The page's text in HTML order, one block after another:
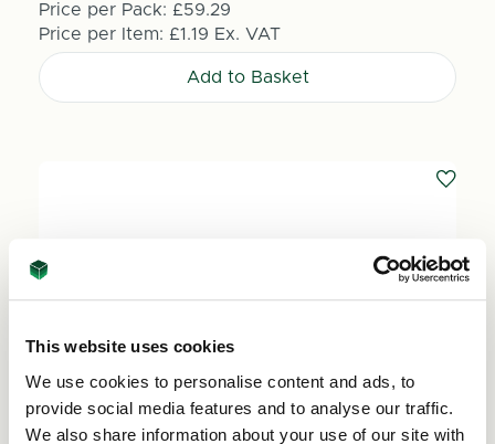
This website uses cookies
We use cookies to personalise content and ads, to
provide social media features and to analyse our traffic.
We also share information about your use of our site with
Price per Pack: £59.29
Price per Item: £1.19 Ex. VAT
Add to Basket